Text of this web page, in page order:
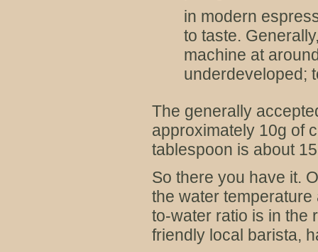
in modern
to taste.
machine at
underdeveloped;
The generally
approximately 10g of
tablespoon is about
So there you have it.
the water
to-water ratio is in the
friendly local barista,